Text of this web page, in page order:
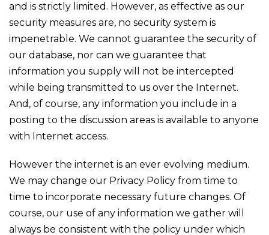
and is strictly limited. However, as effective as our
security measures are, no security system is
impenetrable. We cannot guarantee the security of
our database, nor can we guarantee that
information you supply will not be intercepted
while being transmitted to us over the Internet.
And, of course, any information you include in a
posting to the discussion areas is available to anyone
with Internet access.
However the internet is an ever evolving medium.
We may change our Privacy Policy from time to
time to incorporate necessary future changes. Of
course, our use of any information we gather will
always be consistent with the policy under which